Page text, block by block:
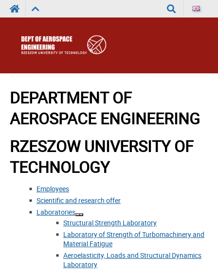
DEPARTMENT OF
AEROSPACE ENGINEERING
RZESZOW UNIVERSITY OF
TECHNOLOGY
Employees
Scientific and research offer
Laboratories
Structural Strength Laboratory
Laboratory of Strength of Turbomachinery and
Material Fatigue
Aeroelasticity, Loads and Structural Dynamics
Laboratory